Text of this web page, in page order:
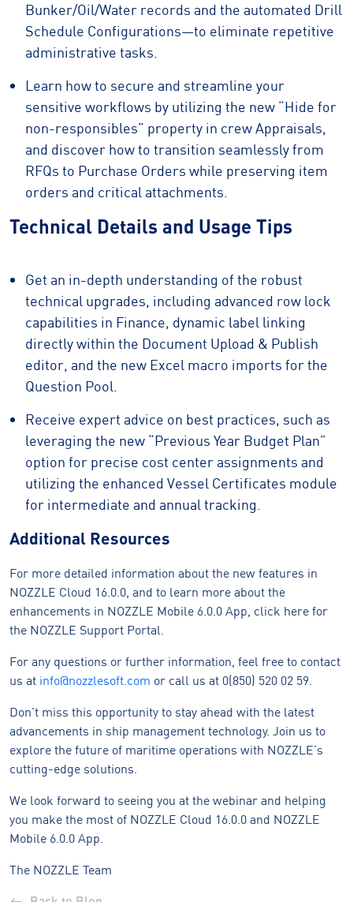
Bunker/Oil/Water records and the automated Drill
Schedule Configurations—to eliminate repetitive
administrative tasks.
Learn how to secure and streamline your
sensitive workflows by utilizing the new “Hide for
non-responsibles” property in crew Appraisals,
and discover how to transition seamlessly from
RFQs to Purchase Orders while preserving item
orders and critical attachments.
Technical Details and Usage Tips
Get an in-depth understanding of the robust
technical upgrades, including advanced row lock
capabilities in Finance, dynamic label linking
directly within the Document Upload & Publish
editor, and the new Excel macro imports for the
Question Pool.
Receive expert advice on best practices, such as
leveraging the new “Previous Year Budget Plan”
option for precise cost center assignments and
utilizing the enhanced Vessel Certificates module
for intermediate and annual tracking.
Additional Resources
For more detailed information about the new features in
NOZZLE Cloud 16.0.0, and to learn more about the
enhancements in NOZZLE Mobile 6.0.0 App, click here for
the NOZZLE Support Portal.
For any questions or further information, feel free to contact
us at info@nozzlesoft.com or call us at 0(850) 520 02 59.
Don’t miss this opportunity to stay ahead with the latest
advancements in ship management technology. Join us to
explore the future of maritime operations with NOZZLE’s
cutting-edge solutions.
We look forward to seeing you at the webinar and helping
you make the most of NOZZLE Cloud 16.0.0 and NOZZLE
Mobile 6.0.0 App.
The NOZZLE Team